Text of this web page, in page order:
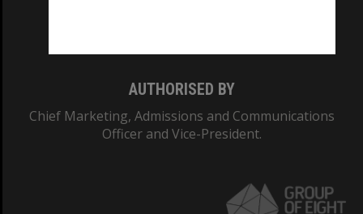
AUTHORISED BY
Chief Marketing, Admissions and Communications
Officer and Vice-President.